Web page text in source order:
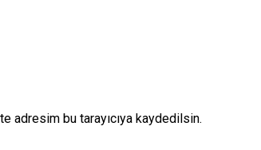
adresim bu tarayıcıya kaydedilsin.